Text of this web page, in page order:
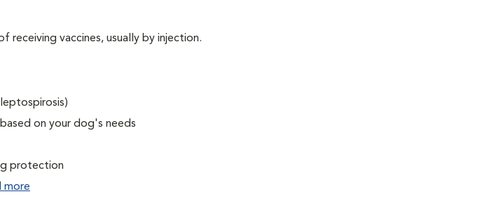
receiving vaccines, usually by injection.
on your dog's needs
protection
more